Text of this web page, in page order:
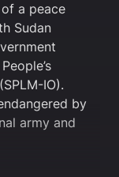
a peace
Sudan
IO).
by
army and